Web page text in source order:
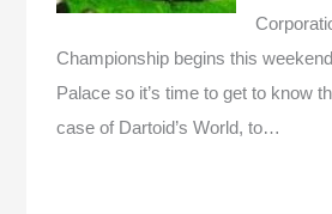
Championship begins this
Palace so it’s time to get to know
case of Dartoid’s World, to…